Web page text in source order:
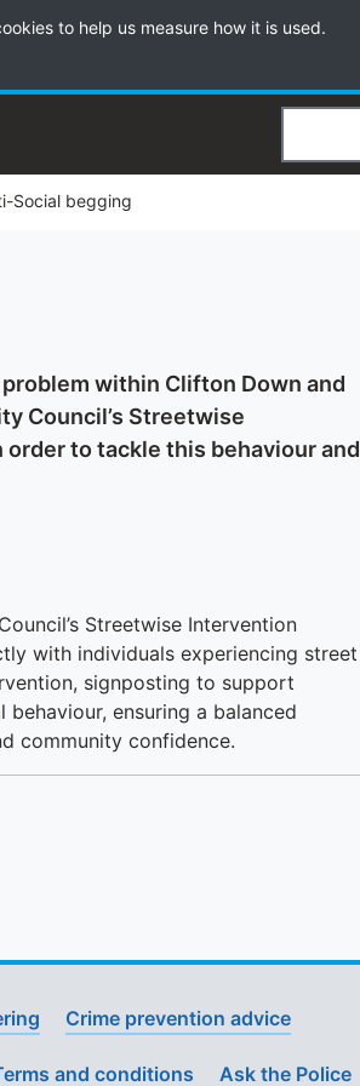
to help us measure how it is used.
Search
Social begging
within Clifton Down and
Council’s Streetwise
to tackle this behaviour and
Streetwise Intervention
with individuals experiencing street
signposting to support
behaviour, ensuring a balanced
community confidence.
Crime prevention advice
and conditions Ask the Police